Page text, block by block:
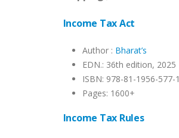
Income Tax Act
Author : Bharat’s
EDN.: 36th edition, 2025
ISBN: 978-81-1956-577-1
Pages: 1600+
Income Tax Rules